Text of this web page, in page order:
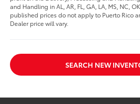
and Handling in AL, AR, FL, GA, LA, MS, NC,
published prices do not apply to Puerto Rico
Dealer price will vary.
SEARCH NEW